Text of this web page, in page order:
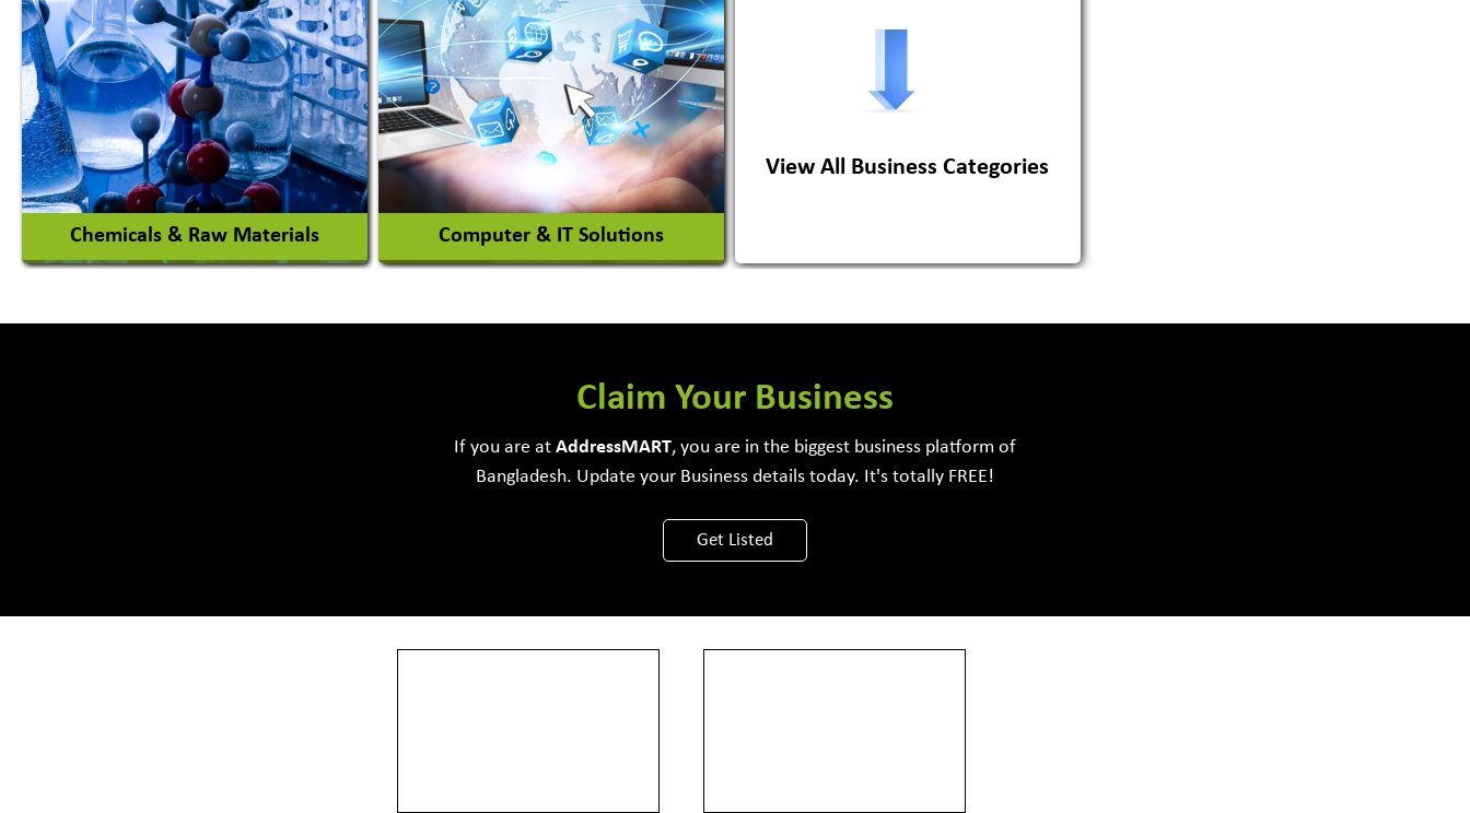
Academy & Arts
Magician
View More
Automobile Body Manufacturers
Automobile Importer & Distributor
Automobile Paints
View More
Chemicals & Raw Materials
Acid Proof Materials
Computer & IT Solutions
Software Development Firm
View All Business Categories
Claim Your Business
If you are at AddressMART, you are in the biggest business platform of
Bangladesh. Update your Business details today. It's totally FREE!
Get Listed